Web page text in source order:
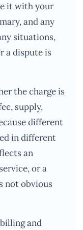
it with your
and any
situations,
a dispute is
the charge is
supply,
different
in different
an
or a
not obvious
and